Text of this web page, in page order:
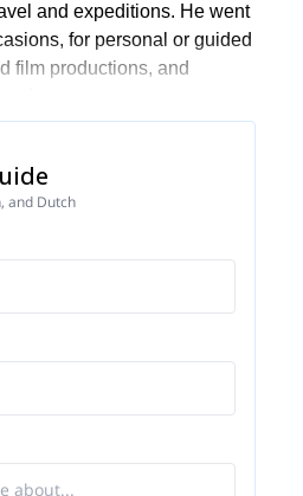
and expeditions. He went
for personal or guided
film productions, and
(International Polar
he's one of only four
Deltour, Dixie broke the
non-motorized
Pole. On skis, and assisted
Spitsbergen) the
and Dutch